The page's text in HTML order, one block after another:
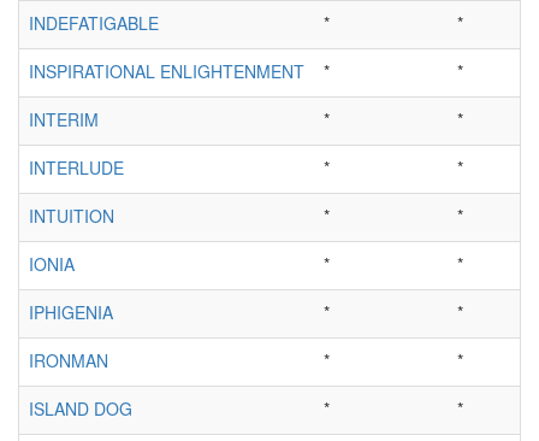
INDEFATIGABLE
*
*
INSPIRATIONAL ENLIGHTENMENT
*
*
INTERIM
*
*
INTERLUDE
*
*
INTUITION
*
*
IONIA
*
*
IPHIGENIA
*
*
IRONMAN
*
*
ISLAND DOG
*
*